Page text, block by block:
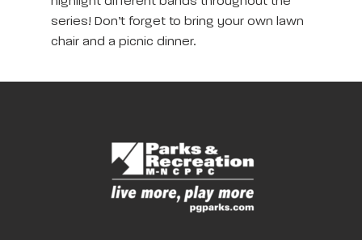
series! Don’t forget to bring your own lawn
chair and a picnic dinner.